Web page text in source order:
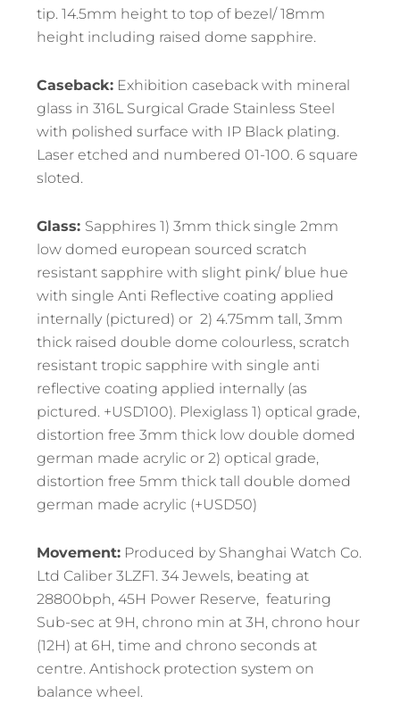
tip. 14.5mm height to top of bezel/ 18mm
height including raised dome sapphire.
Caseback: Exhibition caseback with mineral
glass in 316L Surgical Grade Stainless Steel
with polished surface with IP Black plating.
Laser etched and numbered 01-100. 6 square
sloted.
Glass: Sapphires 1) 3mm thick single 2mm
low domed european sourced scratch
resistant sapphire with slight pink/ blue hue
with single Anti Reflective coating applied
internally (pictured) or 2) 4.75mm tall, 3mm
thick raised double dome colourless, scratch
resistant tropic sapphire with single anti
reflective coating applied internally (as
pictured. +USD100). Plexiglass 1) optical grade,
distortion free 3mm thick low double domed
german made acrylic or 2) optical grade,
distortion free 5mm thick tall double domed
german made acrylic (+USD50)
Movement: Produced by Shanghai Watch Co.
Ltd Caliber 3LZF1. 34 Jewels, beating at
28800bph, 45H Power Reserve, featuring
Sub-sec at 9H, chrono min at 3H, chrono hour
(12H) at 6H, time and chrono seconds at
centre. Antishock protection system on
balance wheel.